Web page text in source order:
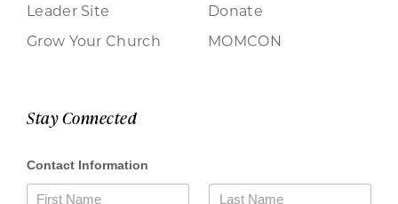
Leader Site
Grow Your Church
Donate
MOMCON
Stay Connected